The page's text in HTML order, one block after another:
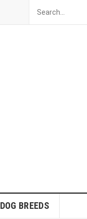
DOG BREEDS